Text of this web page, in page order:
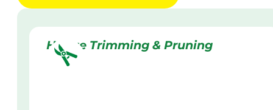
Hedge Trimming & Pruning